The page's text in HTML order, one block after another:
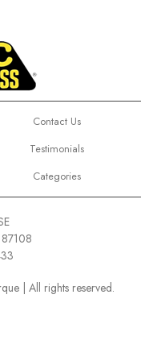
Contact Us
Testimonials
Categories
| All rights reserved.